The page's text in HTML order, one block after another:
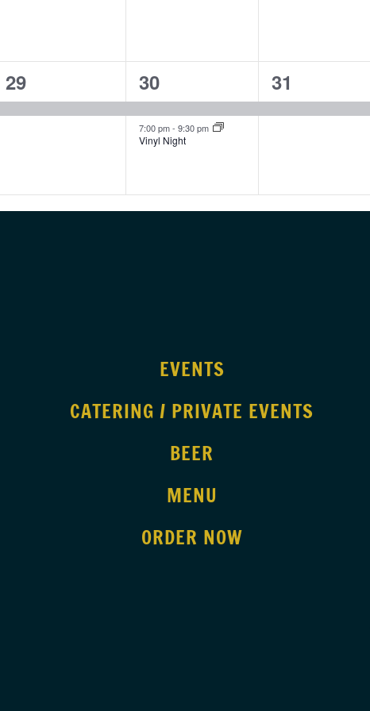
1
event,
29
2
events,
30
7:00 pm- 9:30 pm
Vinyl Night
1
event,
31
EVENTS
CATERING / PRIVATE EVENTS
BEER
MENU
ORDER NOW